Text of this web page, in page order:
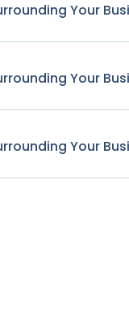
Your
Your
Your